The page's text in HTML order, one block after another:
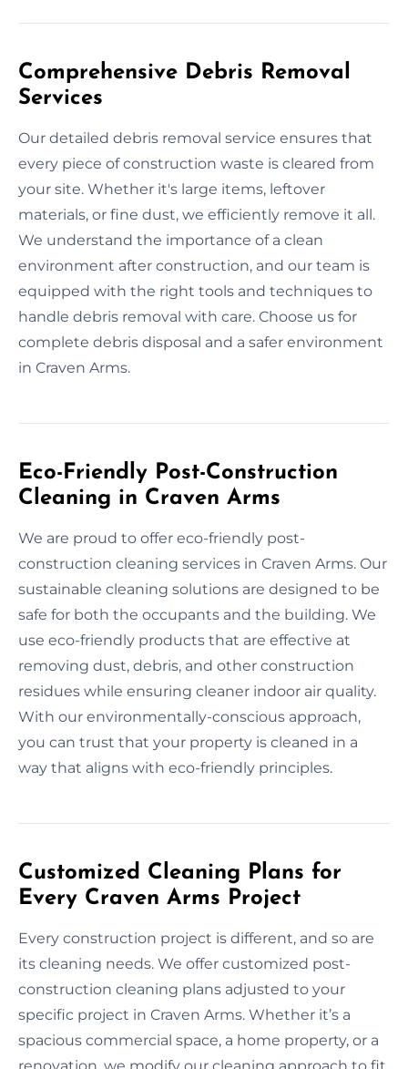
Comprehensive Debris Removal
Services
Our detailed debris removal service ensures that
every piece of construction waste is cleared from
your site. Whether it's large items, leftover
materials, or fine dust, we efficiently remove it all.
We understand the importance of a clean
environment after construction, and our team is
equipped with the right tools and techniques to
handle debris removal with care. Choose us for
complete debris disposal and a safer environment
in Craven Arms.
Eco-Friendly Post-Construction
Cleaning in Craven Arms
We are proud to offer eco-friendly post-
construction cleaning services in Craven Arms. Our
sustainable cleaning solutions are designed to be
safe for both the occupants and the building. We
use eco-friendly products that are effective at
removing dust, debris, and other construction
residues while ensuring cleaner indoor air quality.
With our environmentally-conscious approach,
you can trust that your property is cleaned in a
way that aligns with eco-friendly principles.
Customized Cleaning Plans for
Every Craven Arms Project
Every construction project is different, and so are
its cleaning needs. We offer customized post-
construction cleaning plans adjusted to your
specific project in Craven Arms. Whether it’s a
spacious commercial space, a home property, or a
renovation, we modify our cleaning approach to fit